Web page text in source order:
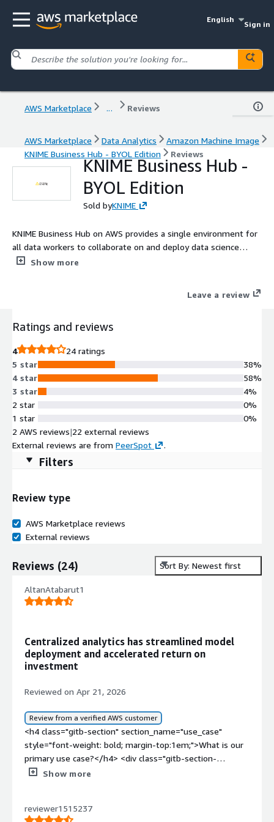
English
Sign in
AWS Marketplace ... Reviews
AWS Marketplace Data Analytics
Amazon Machine Image
KNIME Business Hub - BYOL Edition
Reviews
KNIME Business Hub -
BYOL Edition
Sold byKNIME
KNIME Business Hub on AWS provides a single environment for
all data workers to collaborate on and deploy data science
solutions across the organization.
Show more
Leave a review
Ratings and reviews
4
24 ratings
5 star
4 star
3 star
2 star
1 star
38%
58%
4%
0%
0%
2 AWS reviews|22 external reviews
External reviews are from PeerSpot .
Filters
Review type
AWS Marketplace reviews
External reviews
Reviews (24) Sort By: Newest first
AltanAtabarut1
Centralized analytics has streamlined model
deployment and accelerated return on
investment
Reviewed on Apr 21, 2026
Review from a verified AWS customer
<h4 class="gitb-section" section_name="use_case"
style="font-weight: bold; margin-top:1em;">What is our
primary use case?</h4> <div class="gitb-section-
content" data-section_name="use_case"> <div
4px;">I mainly use KNIME Business Hub currently for data
Show more
reviewer1515237